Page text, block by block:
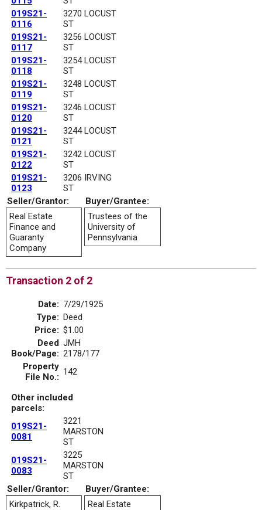
019S21-
0116
3270 LOCUST
ST
019S21-
0117
3256 LOCUST
ST
019S21-
0118
3254 LOCUST
ST
019S21-
0119
3248 LOCUST
ST
019S21-
0120
3246 LOCUST
ST
019S21-
0121
3244 LOCUST
ST
019S21-
0122
3242 LOCUST
ST
019S21-
0123
3206 IRVING
ST
Seller/Grantor:
Buyer/Grantee:
Real Estate
Finance and
Guaranty
Company
Trustees of the
University of
Pennsylvania
Transaction 2 of 2
Date: 7/29/1925
Type: Deed
Price: $1.00
Deed
Book/Page:
JMH
2178/177
Property
File No.: 142
Other included
parcels:
019S21-
0081
3221
MARSTON
ST
019S21-
0083
3225
MARSTON
ST
Seller/Grantor:
Buyer/Grantee:
Kirkpatrick, R.
Real Estate